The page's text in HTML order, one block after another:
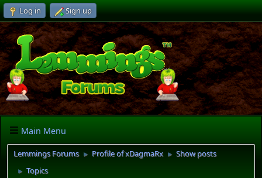
Log in Sign up
Main Menu
Lemmings Forums ► Profile of xDagmaRx ► Show posts
► Topics